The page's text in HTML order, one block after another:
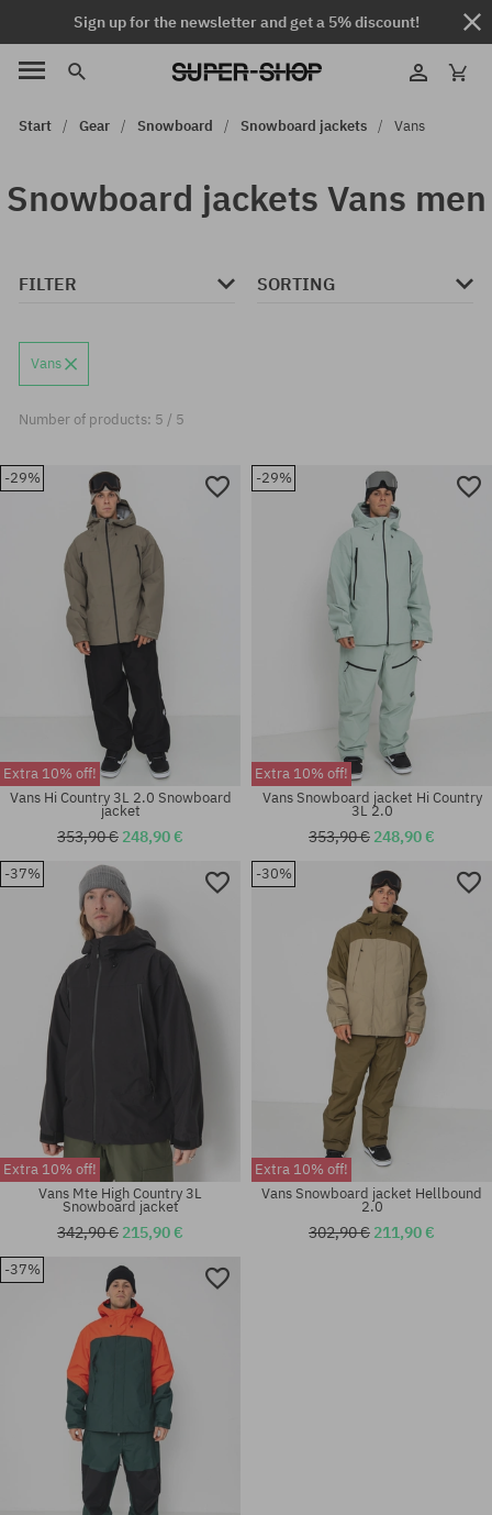
Sign up for the newsletter and get a 5% discount!
Start Gear Snowboard Snowboard jackets Vans
Snowboard jackets Vans men
FILTER SORTING
Vans
Number of products: 5 / 5
-29%
Available sizes:
Extra 10% off!
Vans Hi Country 3L 2.0 Snowboard
jacket
353,90 € 248,90 €
-29%
Extra 10% off!
Vans Snowboard jacket Hi Country
3L 2.0
353,90 € 248,90 €
-37%
Extra 10% off!
Vans Mte High Country 3L
Snowboard jacket
342,90 € 215,90 €
-30%
Extra 10% off!
Vans Snowboard jacket Hellbound
2.0
302,90 € 211,90 €
-37%